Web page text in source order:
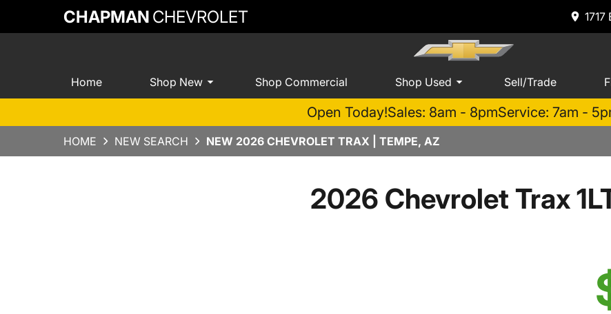
CHAPMAN CHEVROLET
Home Shop New Shop Commercial Shop Used Sell/Trade
Open Today!Sales: 8am - 8pmService: 7am -
HOME NEW SEARCH NEW 2026 CHEVROLET TRAX | TEMPE, AZ
2026 Chevrolet Trax